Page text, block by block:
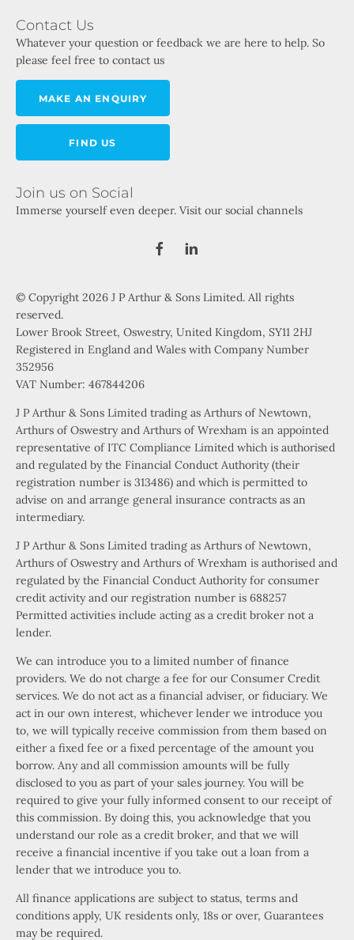
Contact Us
Whatever your question or feedback we are here to help. So
please feel free to contact us
MAKE AN ENQUIRY
FIND US
Join us on Social
Immerse yourself even deeper. Visit our social channels
© Copyright 2026 J P Arthur & Sons Limited. All rights
reserved.
Lower Brook Street, Oswestry, United Kingdom, SY11 2HJ
Registered in England and Wales with Company Number
352956
VAT Number: 467844206
J P Arthur & Sons Limited trading as Arthurs of Newtown,
Arthurs of Oswestry and Arthurs of Wrexham is an appointed
representative of ITC Compliance Limited which is authorised
and regulated by the Financial Conduct Authority (their
registration number is 313486) and which is permitted to
advise on and arrange general insurance contracts as an
intermediary.
J P Arthur & Sons Limited trading as Arthurs of Newtown,
Arthurs of Oswestry and Arthurs of Wrexham is authorised and
regulated by the Financial Conduct Authority for consumer
credit activity and our registration number is 688257
Permitted activities include acting as a credit broker not a
lender.
We can introduce you to a limited number of finance
providers. We do not charge a fee for our Consumer Credit
services. We do not act as a financial adviser, or fiduciary. We
act in our own interest, whichever lender we introduce you
to, we will typically receive commission from them based on
either a fixed fee or a fixed percentage of the amount you
borrow. Any and all commission amounts will be fully
disclosed to you as part of your sales journey. You will be
required to give your fully informed consent to our receipt of
this commission. By doing this, you acknowledge that you
understand our role as a credit broker, and that we will
receive a financial incentive if you take out a loan from a
lender that we introduce you to.
All finance applications are subject to status, terms and
conditions apply, UK residents only, 18s or over, Guarantees
may be required.